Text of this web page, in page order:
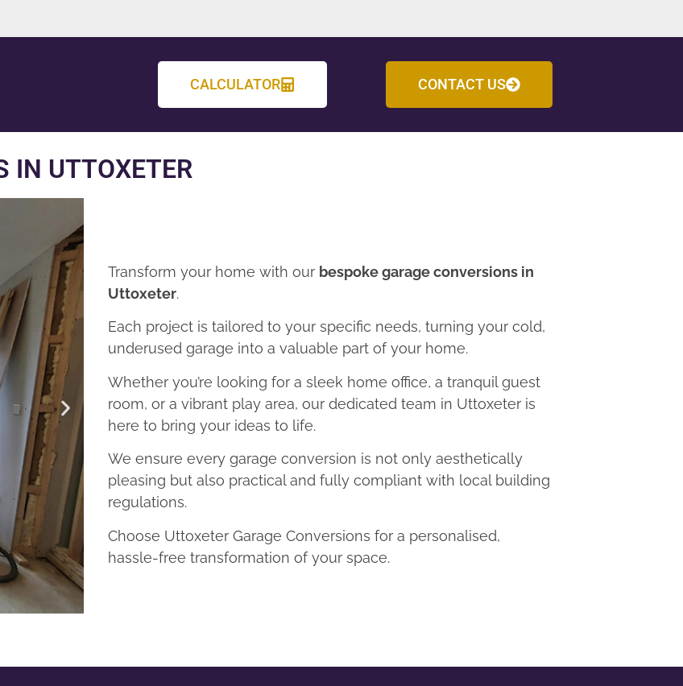
CALCULATOR CONTACT US
IN UTTOXETER
Transform your home with our bespoke garage conversions in
Uttoxeter.
Each project is tailored to your specific needs, turning your cold,
underused garage into a valuable part of your home.
Whether you’re looking for a sleek home office, a tranquil guest
room, or a vibrant play area, our dedicated team in Uttoxeter is
here to bring your ideas to life.
We ensure every garage conversion is not only aesthetically
pleasing but also practical and fully compliant with local building
regulations.
Choose Uttoxeter Garage Conversions for a personalised,
hassle-free transformation of your space.